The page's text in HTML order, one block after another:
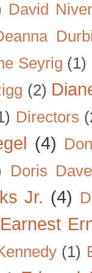
David
Seyrig (1)
(2)
Directors
(4)
Doris
Jr. (4)
Earnest
(1)